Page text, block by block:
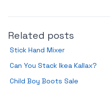
Related posts
Stick Hand Mixer
Can You Stack Ikea Kallax?
Child Boy Boots Sale